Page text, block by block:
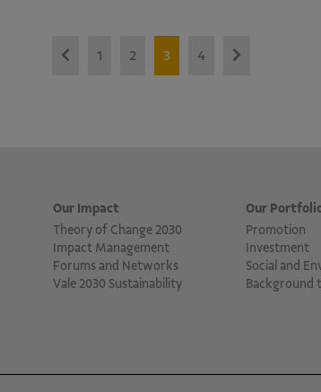
1 2 3 4
Our Impact
Theory of Change 2030
Impact Management
Forums and Networks
Vale 2030 Sustainability
Our
Promotion
Investment
Social and
Background